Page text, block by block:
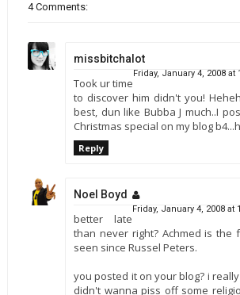
4 Comments:
missbitchalot
Friday, January 4, 2008 at
Took ur time
to discover him didn't you!
best, dun like Bubba J much..I
Christmas special on my blog
Reply
Noel Boyd
Friday, January 4, 2008 at
better late
than never right? Achmed is the
seen since Russel Peters.
you posted it on your blog? i
didn't wanna piss off some